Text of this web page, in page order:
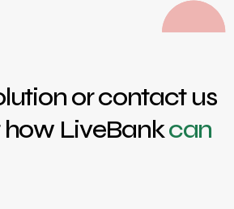
or contact us
LiveBankcan